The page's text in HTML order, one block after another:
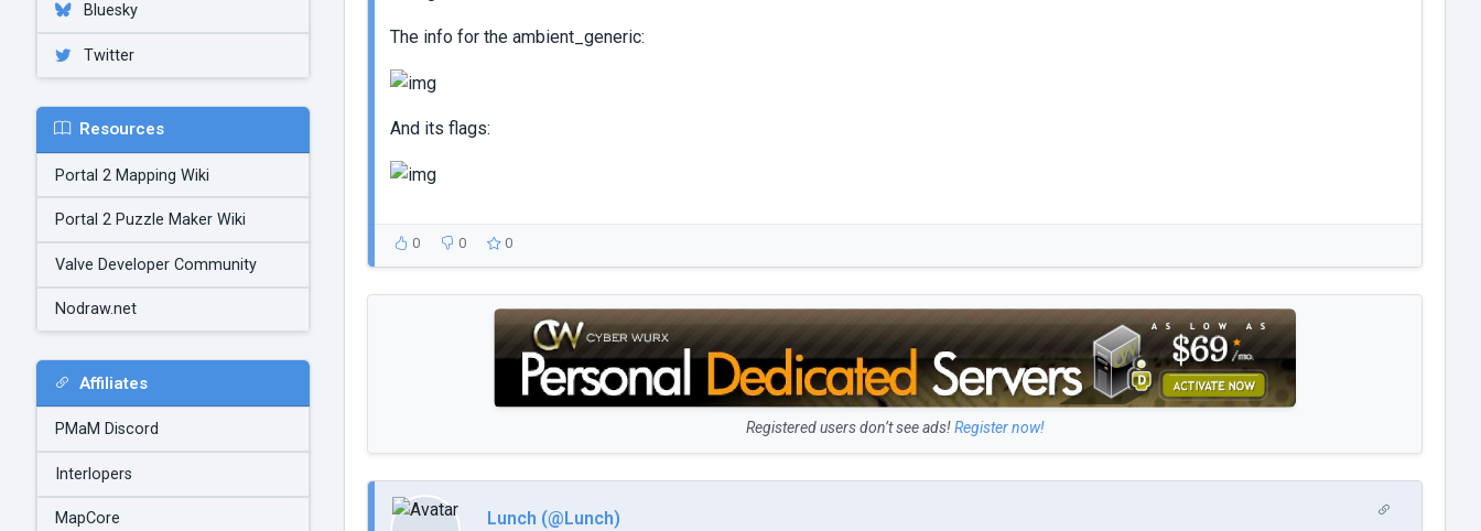
Bluesky
Twitter
Resources
Portal 2 Mapping Wiki
Portal 2 Puzzle Maker Wiki
Valve Developer Community
Nodraw.net
Affiliates
PMaM Discord
Interlopers
MapCore
The info for the ambient_generic:
And its flags:
0 0 0
Registered users don’t see ads!Register now!
Lunch (@Lunch)